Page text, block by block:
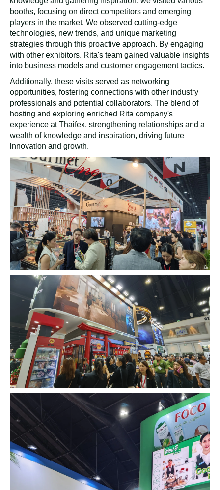
Third Day of Thaifex: Detailed
Discussions With Customers
The number of visitors to the Rita booth has declined
compared to the fair's first two days. While there are fewer
attendees, this has presented an unexpected advantage.
The smaller crowds allow the Rita team to engage in
more meaningful discussions with customers and gather
broader feedback on their beverage preferences.
On the third day of the exhibition, four core product lines
stood out among the attendees:coconut milk drink,
bubble milk, fruit juice, and coffee. These products
attracted significant customer interest, indicating strong
market potential. Aloe vera, tea drinks, and sparkling
beverages also garnered attention. Unlike the previous
day, most visitors originated from China and India on the
third day. This demographic shift suggests that the fair
attracts a diverse audience with varying beverage
preferences.
The Thaifex Exhibition is more than just a platform to
showcase
Rita's diverse productportfolio. It is a hub for
industry professionals, entrepreneurs, and potential
collaborators. By attending the event, Rita has the
opportunity to establish valuable business partnerships,
joint ventures, and cooperative endeavors. These
interactions foster meaningful connections and facilitate
long-term growth.